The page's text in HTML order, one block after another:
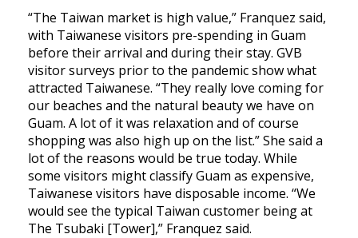
“The Taiwan market is high value,” Franquez said,
with Taiwanese visitors pre-spending in Guam
before their arrival and during their stay. GVB
visitor surveys prior to the pandemic show what
attracted Taiwanese. “They really love coming for
our beaches and the natural beauty we have on
Guam. A lot of it was relaxation and of course
shopping was also high up on the list.” She said a
lot of the reasons would be true today. While
some visitors might classify Guam as expensive,
Taiwanese visitors have disposable income. “We
would see the typical Taiwan customer being at
The Tsubaki [Tower],” Franquez said.